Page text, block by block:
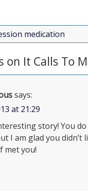
medication
on It Calls To
says:
at 21:29
story! You
I am glad you didn’t
met you!